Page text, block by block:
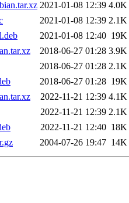
2021-01-08 12:39 4.0K
2021-01-08 12:39 2.1K
2021-01-08 12:40 19K
2018-06-27 01:28 3.9K
2018-06-27 01:28 2.1K
2018-06-27 01:28 19K
2022-11-21 12:39 4.1K
2022-11-21 12:39 2.1K
2022-11-21 12:40 18K
2004-07-26 19:47 14K